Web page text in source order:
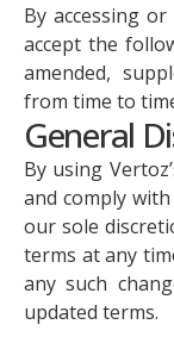
By accessing or
accept the
amended,
from time to
General
By using
and comply
our sole
terms at any
any such
updated terms.